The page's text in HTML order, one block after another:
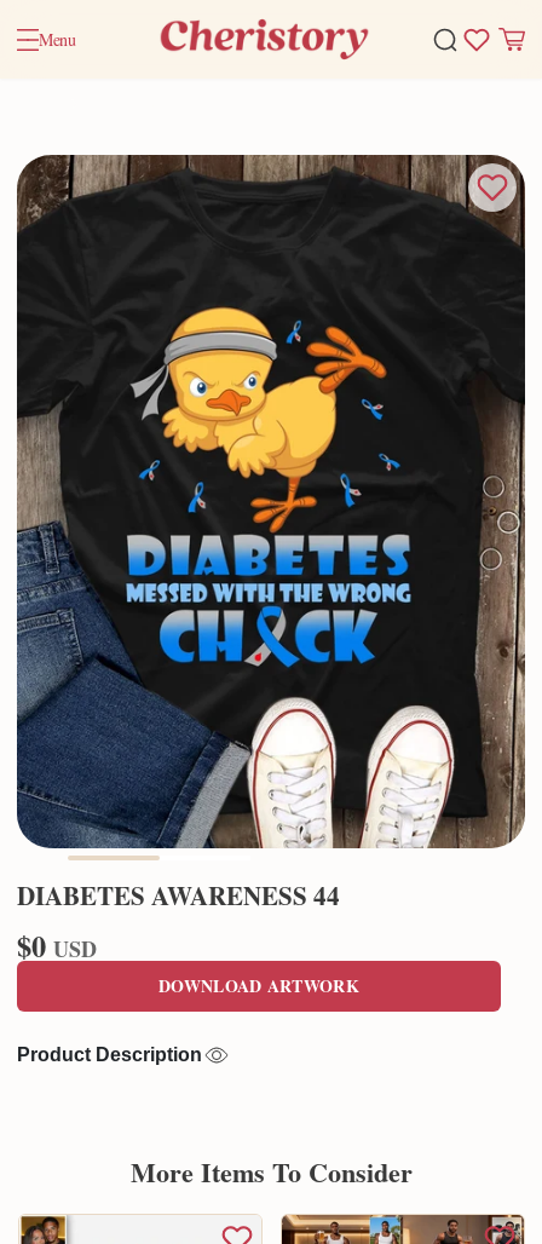
Menu
DIABETES AWARENESS 44
$0 USD
DOWNLOAD ARTWORK
Product Description
More Items To Consider